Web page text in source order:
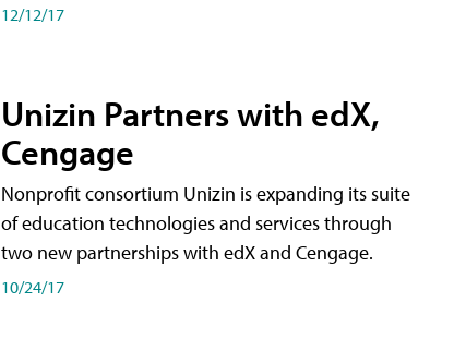
12/12/17
Unizin Partners with edX,
Cengage
Nonprofit consortium Unizin is expanding its suite
of education technologies and services through
two new partnerships with edX and Cengage.
10/24/17